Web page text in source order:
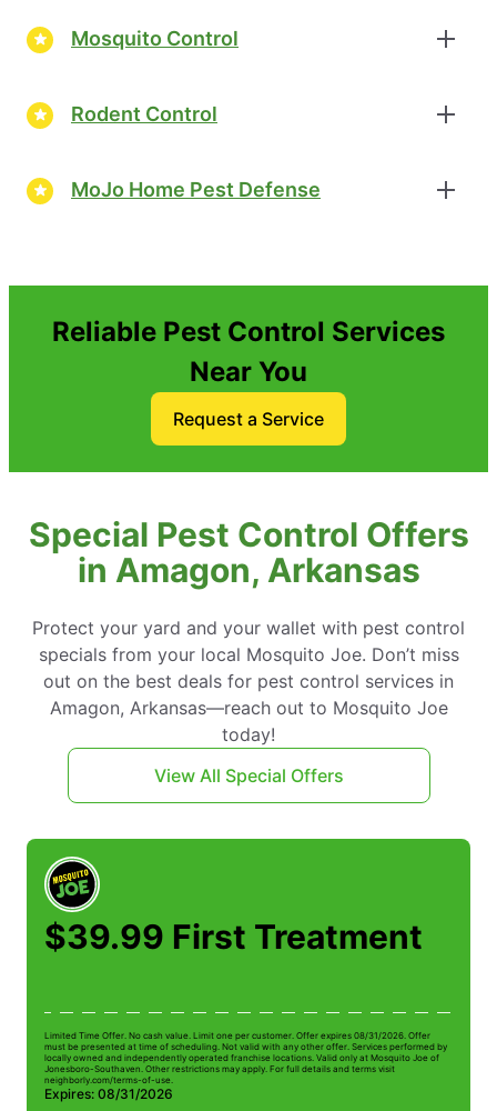
Mosquito Control
Rodent Control
MoJo Home Pest Defense
Reliable Pest Control Services
Near You
Request a Service
Special Pest Control Offers
in Amagon, Arkansas
Protect your yard and your wallet with pest control
specials from your local Mosquito Joe. Don’t miss
out on the best deals for pest control services in
Amagon, Arkansas—reach out to Mosquito Joe
today!
View All Special Offers
$39.99 First Treatment
Limited Time Offer. No cash value. Limit one per customer. Offer expires 08/31/2026. Offer
must be presented at time of scheduling. Not valid with any other offer. Services performed by
locally owned and independently operated franchise locations. Valid only at Mosquito Joe of
Jonesboro-Southaven. Other restrictions may apply. For full details and terms visit
neighborly.com/terms-of-use.
Expires: 08/31/2026